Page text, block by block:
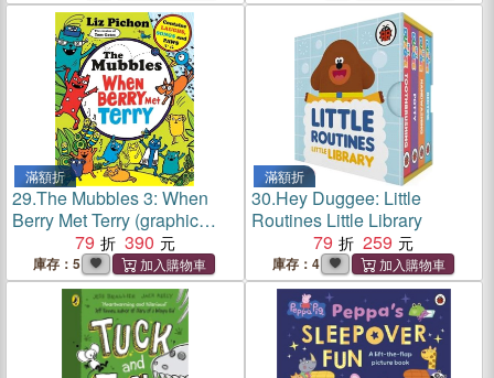
滿額折
29.The Mubbles 3: When
Berry Met Terry (graphic
79 390
庫存：5
滿額折
30.Hey Duggee: Little
Routines Little Library
79
259
庫存：4